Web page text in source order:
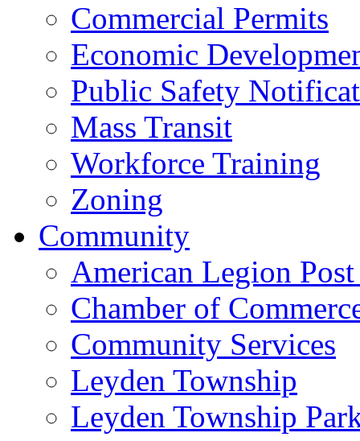
Commercial Permits
Economic
Public Safety
Mass Transit
Workforce Training
Zoning
Community
American Legion
Chamber of
Community Services
Leyden Township
Leyden Township